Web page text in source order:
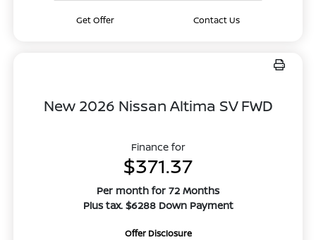
Get Offer Contact Us
New 2026 Nissan Altima SV FWD
Finance for
$371.37
Per month for 72 Months
Plus tax. $6288 Down Payment
Offer Disclosure